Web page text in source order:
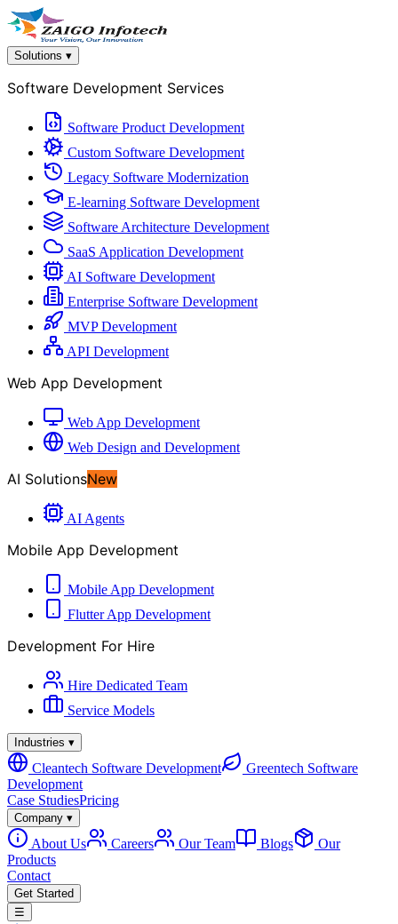
Solutions ▾
Software Development Services
Software Product Development
Custom Software Development
Legacy Software Modernization
E-learning Software Development
Software Architecture Development
SaaS Application Development
AI Software Development
Enterprise Software Development
MVP Development
API Development
Web App Development
Web App Development
Web Design and Development
AI SolutionsNew
AI Agents
Mobile App Development
Mobile App Development
Flutter App Development
Development For Hire
Hire Dedicated Team
Service Models
Industries ▾
Cleantech Software Development
Greentech Software
Development
Case StudiesPricing
Company ▾
About Us Careers Our Team Blogs
Our
Products
Contact
Get Started
☰